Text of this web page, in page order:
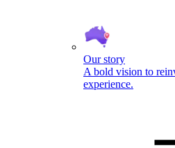
Our story
A bold vision to
experience.